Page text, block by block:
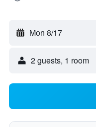
Mon 8/17
2 guests, 1 room